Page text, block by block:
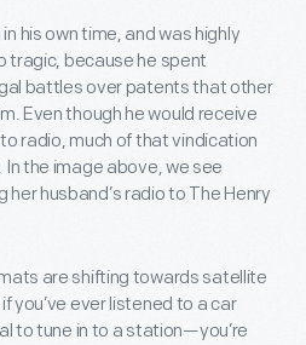
his own time, and was highly
tragic, because he spent
battles over patents that other
Even though he would receive
radio, much of that vindication
the image above, we see
husband’s radio to The Henry
are shifting towards satellite
you’ve ever listened to a car
to tune in to a station—you’re